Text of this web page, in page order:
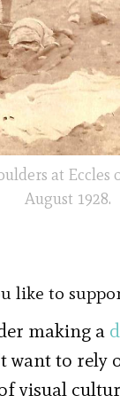
at Eccles
August 1928.
like to
making a
want to rely
visual